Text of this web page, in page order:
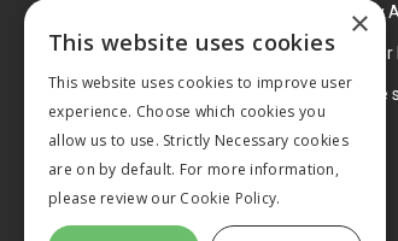
Learning Centre
Markets
Products and services
FW Today
Subscriber
Corporate
×
This website uses cookies
This website uses cookies to improve user
experience. Choose which cookies you
allow us to use. Strictly Necessary cookies
are on by default. For more information,
please review our Cookie Policy.